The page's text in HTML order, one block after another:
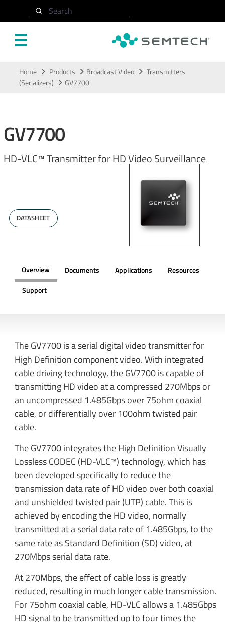
Search
Home Products Broadcast Video
Transmitters
(Serializers)
GV7700
GV7700
HD-VLC™ Transmitter for HD Video Surveillance
DATASHEET
Overview Documents Applications
Resources
Support
The GV7700 is a serial digital video transmitter for
High Definition component video. With integrated
cable driving technology, the GV7700 is capable of
transmitting HD video at a compressed 270Mbps or
an uncompressed 1.485Gbps over 75ohm coaxial
cable, or differentially over 100ohm twisted pair
cable.
The GV7700 integrates the High Definition Visually
Lossless CODEC (HD-VLC™) technology, which has
been developed specifically to reduce the
transmission data rate of HD video over both coaxial
and unshielded twisted pair (UTP) cable. This is
achieved by encoding the HD video, normally
transmitted at a serial data rate of 1.485Gbps, to the
same rate as Standard Definition (SD) video, at
270Mbps serial data rate.
At 270Mbps, the effect of cable loss is greatly
reduced, resulting in much longer cable transmission.
For 75ohm coaxial cable, HD-VLC allows a 1.485Gbps
HD signal to be transmitted up to four times the